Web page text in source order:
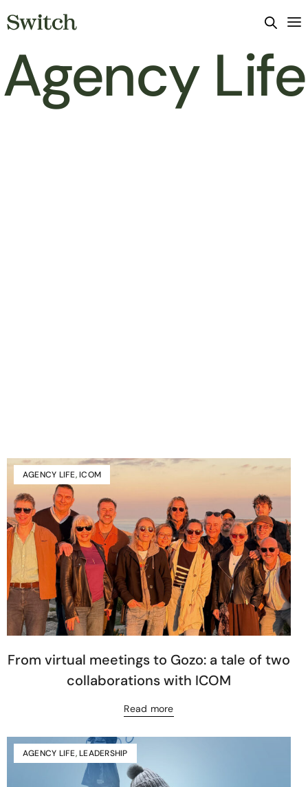
Agency Life
AGENCY LIFE,ICOM
From virtual meetings to Gozo: a tale of two
collaborations with ICOM
Read more
AGENCY LIFE,LEADERSHIP